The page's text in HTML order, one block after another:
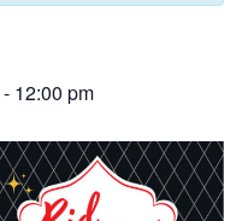
- 12:00 pm